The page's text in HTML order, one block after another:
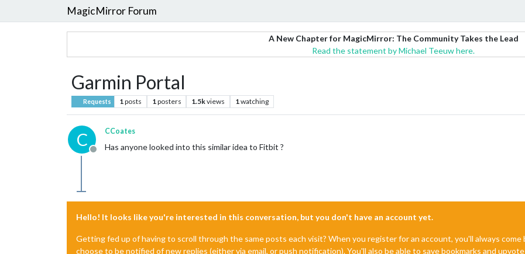
MagicMirror Forum
A New Chapter for MagicMirror: The Community Takes the Lead
Read the statement by Michael Teeuw here.
Garmin Portal
Requests 1posts 1posters 1.5kviews 1watching
C
Offline
CCoates
Has anyone looked into this similar idea to Fitbit ?
Hello! It looks like you're interested in this conversation, but you don't have an account yet.
Getting fed up of having to scroll through the same posts each visit? When you register for an account, you'll always
choose to be notified of new replies (either via email, or push notification). You'll also be able to save bookmarks and